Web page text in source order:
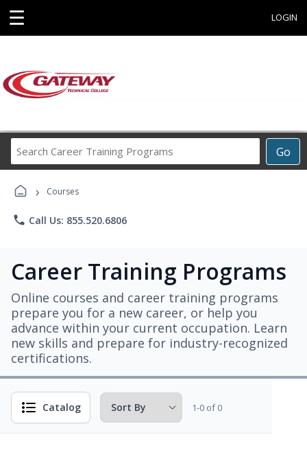
☰ LOGIN
Go
Career
› Courses
phone Call Us: 855.520.6806
Career Training Programs
Online courses and career training programs
prepare you for a new career, or help you
advance within your current occupation. Learn
new skills and prepare for industry-recognized
certifications.
Catalog 1-0 of 0